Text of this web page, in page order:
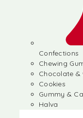
Confections
Chewing
Chocolate &
Cookies
Gummy &
Halva